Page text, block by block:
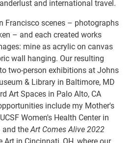
and international travel.
Francisco scenes – photographs
– and each created works
mine as acrylic on canvas
wall hanging. Our resulting
two-person exhibitions at Johns
& Library in Baltimore, MD
Art Spaces in Palo Alto, CA
include my Mother's
Women's Health Center in
and theArt Comes Alive 2022
Art in Cincinnati, OH, where our